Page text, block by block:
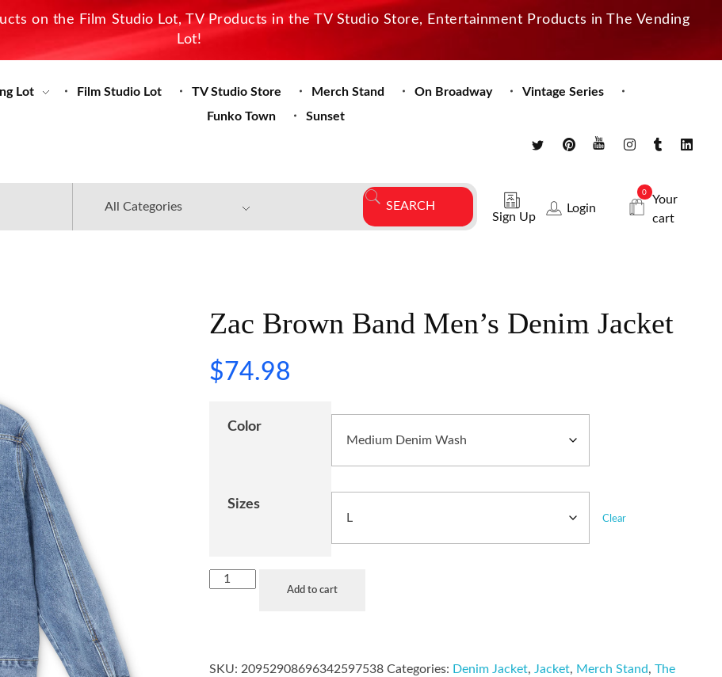
on the Film Studio Lot, TV Products in the TV Studio Store, Entertainment Products in The Vending
Lot!
Lot Film Studio Lot TV Studio Store Merch Stand On Broadway
Vintage Series
Funko Town
Sunset
Sign Up
Login
0
Your
cart
Zac Brown Band Men’s Denim Jacket
$74.98
Color
Sizes
Clear
Add to cart
SKU: 20952908696342597538 Categories: Denim Jacket, Jacket, Merch Stand,The